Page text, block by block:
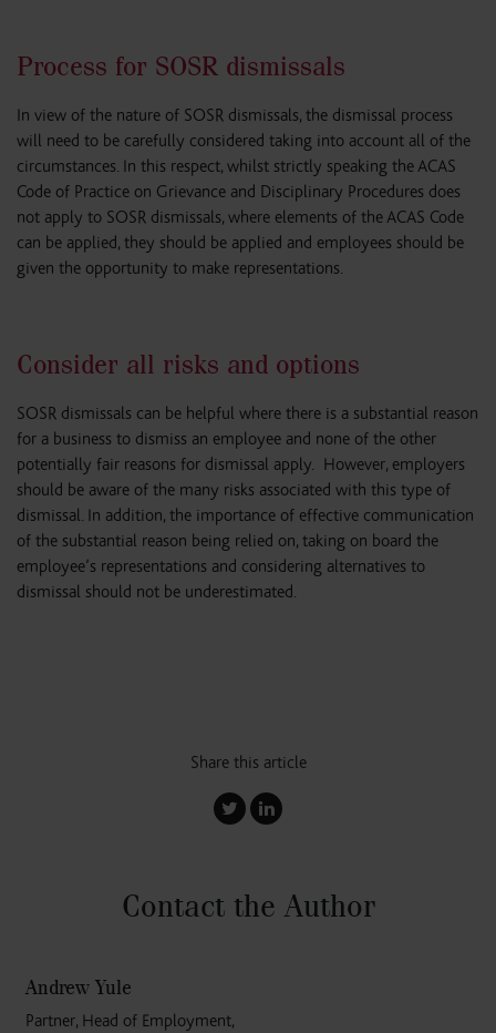
Process for SOSR dismissals
In view of the nature of SOSR dismissals, the dismissal process
will need to be carefully considered taking into account all of the
circumstances. In this respect, whilst strictly speaking the ACAS
Code of Practice on Grievance and Disciplinary Procedures does
not apply to SOSR dismissals, where elements of the ACAS Code
can be applied, they should be applied and employees should be
given the opportunity to make representations.
Consider all risks and options
SOSR dismissals can be helpful where there is a substantial reason
for a business to dismiss an employee and none of the other
potentially fair reasons for dismissal apply. However, employers
should be aware of the many risks associated with this type of
dismissal. In addition, the importance of effective communication
of the substantial reason being relied on, taking on board the
employee’s representations and considering alternatives to
dismissal should not be underestimated.
Share this article
Contact the Author
Andrew Yule
Partner, Head of Employment,